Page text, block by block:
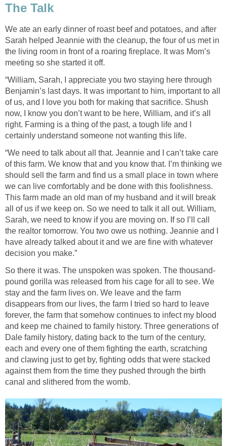
The Talk
We ate an early dinner of roast beef and potatoes, and after
Sarah helped Jeannie with the cleanup, the four of us met in
the living room in front of a roaring fireplace. It was Mom’s
meeting so she started it off.
“William, Sarah, I appreciate you two staying here through
Benjamin’s last days. It was important to him, important to all
of us, and I love you both for making that sacrifice. Shush
now, I know you don’t want to be here, William, and it’s all
right. Farming is a thing of the past, a tough life and I
certainly understand someone not wanting this life.
“We need to talk about all that. Jeannie and I can’t take care
of this farm. We know that and you know that. I’m thinking we
should sell the farm and find us a small place in town where
we can live comfortably and be done with this foolishness.
This farm made an old man of my husband and it will break
all of us if we keep on. So we need to talk it all out. William,
Sarah, we need to know if you are moving on. If so I’ll call
the realtor tomorrow. You two owe us nothing. Jeannie and I
have already talked about it and we are fine with whatever
decision you make.”
So there it was. The unspoken was spoken. The thousand-
pound gorilla was released from his cage for all to see. We
stay and the farm lives on. We leave and the farm
disappears from our lives, the farm I tried so hard to leave
forever, the farm that somehow continues to infect my blood
and keep me chained to family history. Three generations of
Dale family history, dating back to the turn of the century,
each and every one of them fighting the earth, scratching
and clawing just to get by, fighting odds that were stacked
against them from the time they pushed through the birth
canal and slithered from the womb.